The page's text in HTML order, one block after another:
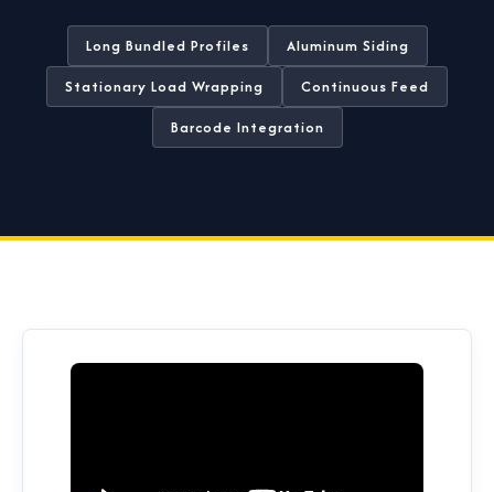
Long Bundled Profiles
Aluminum Siding
Stationary Load Wrapping
Continuous Feed
Barcode Integration